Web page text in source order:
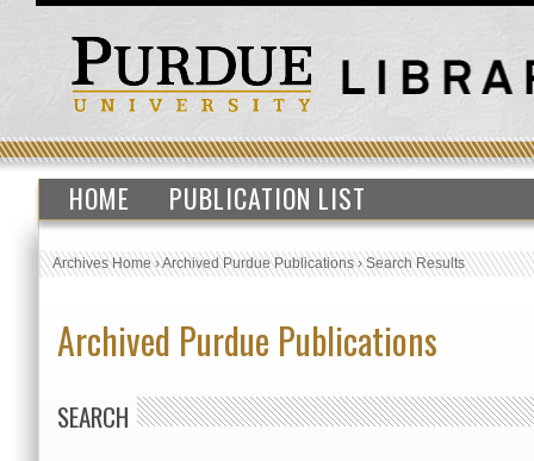
HOME PUBLICATION LIST
Archives Home›Archived Purdue Publications›Search Results
Archived Purdue Publications
SEARCH